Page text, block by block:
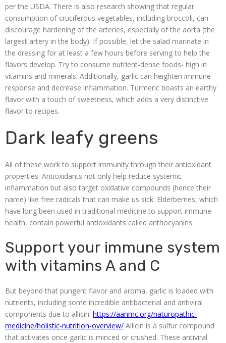
per the USDA. There is also research showing that regular
consumption of cruciferous vegetables, including broccoli, can
discourage hardening of the arteries, especially of the aorta (the
largest artery in the body). If possible, let the salad marinate in
the dressing for at least a few hours before serving to help the
flavors develop. Try to consume nutrient-dense foods- high in
vitamins and minerals. Additionally, garlic can heighten immune
response and decrease inflammation. Turmeric boasts an earthy
flavor with a touch of sweetness, which adds a very distinctive
flavor to recipes.
Dark leafy greens
All of these work to support immunity through their antioxidant
properties. Antioxidants not only help reduce systemic
inflammation but also target oxidative compounds (hence their
name) like free radicals that can make us sick. Elderberries, which
have long been used in traditional medicine to support immune
health, contain powerful antioxidants called anthocyanins.
Support your immune system
with vitamins A and C
But beyond that pungent flavor and aroma, garlic is loaded with
nutrients, including some incredible antibacterial and antiviral
components due to allicin. https://aanmc.org/naturopathic-
medicine/holistic-nutrition-overview/ Allicin is a sulfur compound
that activates once garlic is minced or crushed. These antiviral